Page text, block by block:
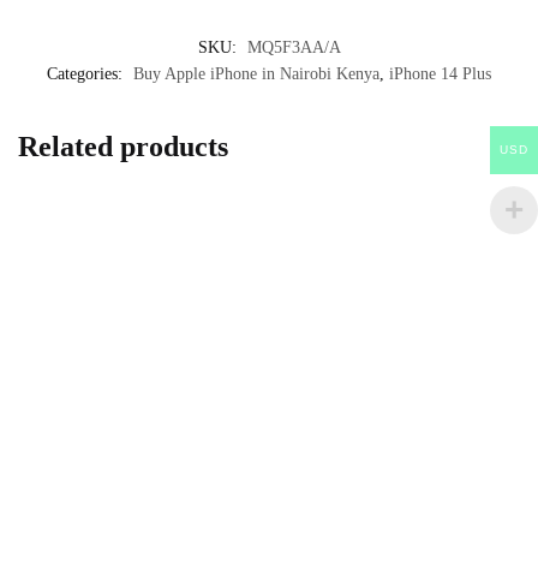
SKU:
MQ5F3AA/A
Categories:
Buy Apple iPhone in Nairobi Kenya, iPhone 14 Plus
Related products USD